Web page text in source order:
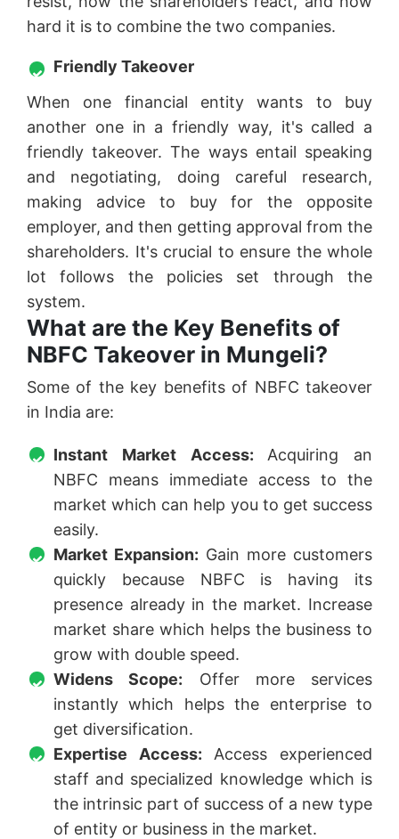
hard it is to combine the two companies.
Friendly Takeover
When one financial entity wants to buy
another one in a friendly way, it's called a
friendly takeover. The ways entail speaking
and negotiating, doing careful research,
making advice to buy for the opposite
employer, and then getting approval from the
shareholders. It's crucial to ensure the whole
lot follows the policies set through the
system.
What are the Key Benefits of
NBFC Takeover in Mungeli?
Some of the key benefits of NBFC takeover
in India are:
Instant Market Access: Acquiring an
NBFC means immediate access to the
market which can help you to get success
easily.
Market Expansion: Gain more customers
quickly because NBFC is having its
presence already in the market. Increase
market share which helps the business to
grow with double speed.
Widens Scope: Offer more services
instantly which helps the enterprise to
get diversification.
Expertise Access: Access experienced
staff and specialized knowledge which is
the intrinsic part of success of a new type
of entity or business in the market.